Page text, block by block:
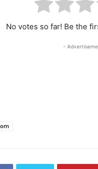
No votes so far! Be the
-